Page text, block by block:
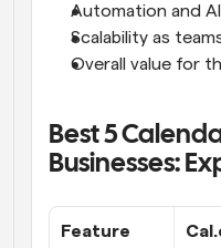
Automation and
Scalability as
Overall value for
Best 5
Businesses:
Feature